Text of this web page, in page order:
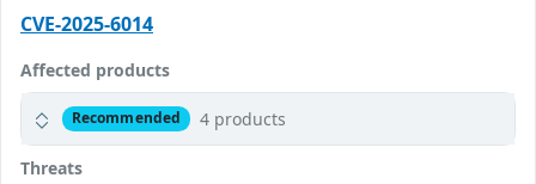
CVE-2025-6014
Affected products
Recommended 4 products
Threats